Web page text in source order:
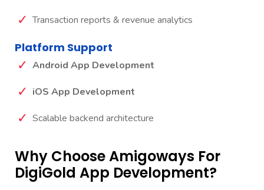
Transaction reports & revenue analytics
Platform Support
Android App Development
iOS App Development
Scalable backend architecture
Why Choose Amigoways For
DigiGold App Development?